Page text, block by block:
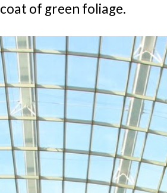
of green foliage.